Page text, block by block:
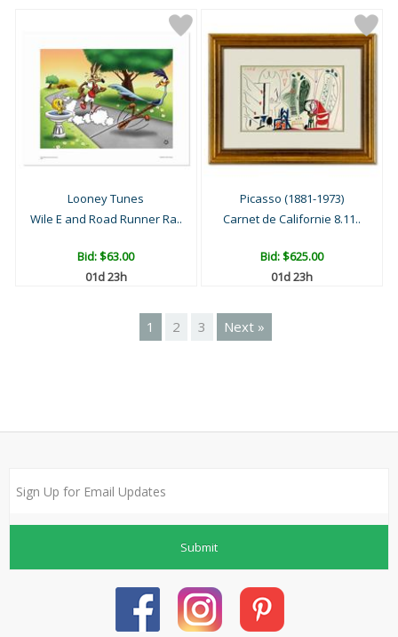
Looney Tunes
Wile E and Road Runner Ra..
Bid:$63.00
01d 23h
Picasso (1881-1973)
Carnet de Californie 8.11..
Bid:$625.00
01d 23h
1 2 3 Next »
Submit